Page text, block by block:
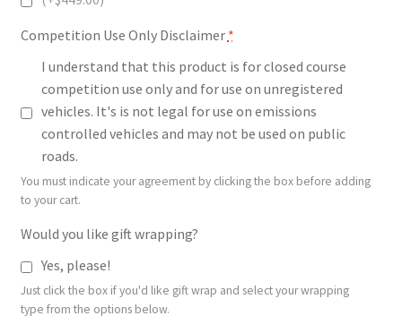
Competition Use Only Disclaimer *
I understand that this product is for closed course
competition use only and for use on unregistered
vehicles. It's is not legal for use on emissions
controlled vehicles and may not be used on public
roads.
You must indicate your agreement by clicking the box before adding
to your cart.
Would you like gift wrapping?
Yes, please!
Just click the box if you'd like gift wrap and select your wrapping
type from the options below.